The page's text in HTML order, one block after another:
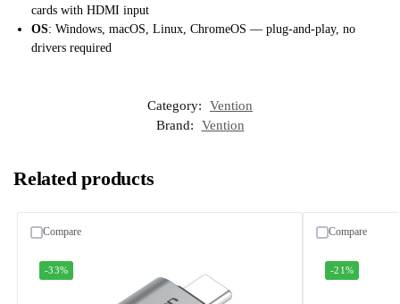
cards with HDMI input
OS: Windows, macOS, Linux, ChromeOS — plug-and-play, no
drivers required
Category:
Vention
Brand:
Vention
Related products
-33%
Compare
-21%
Compare